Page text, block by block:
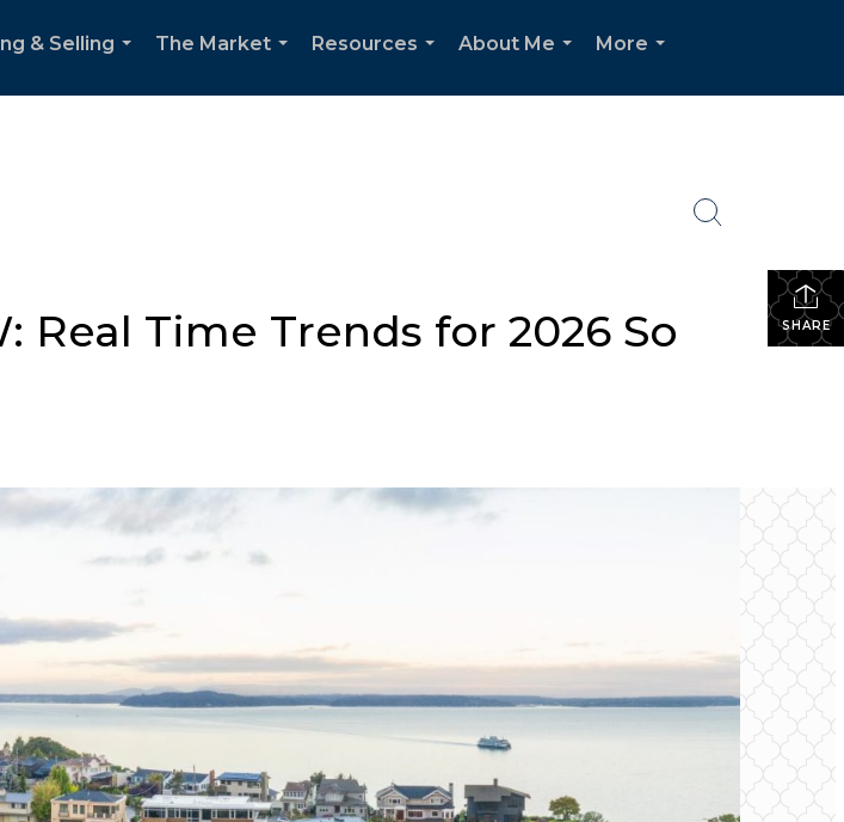
& Selling
The Market
Resources
About Me
More
SHARE
Real Time Trends for 2026 So